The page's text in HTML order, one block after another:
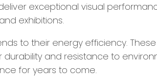
exceptional visual
exhibitions.
to their energy efficiency.
durability and resistance to
for years to come.